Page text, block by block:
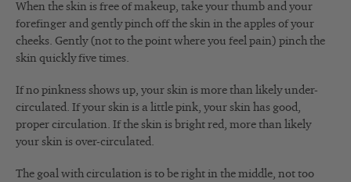
When the skin is free of makeup, take your thumb and your
forefinger and gently pinch off the skin in the apples of your
cheeks. Gently (not to the point where you feel pain) pinch the
skin quickly five times.
If no pinkness shows up, your skin is more than likely under-
circulated. If your skin is a little pink, your skin has good,
proper circulation. If the skin is bright red, more than likely
your skin is over-circulated.
The goal with circulation is to be right in the middle, not too